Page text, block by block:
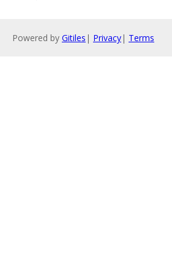
Powered by Gitiles | Privacy| Terms